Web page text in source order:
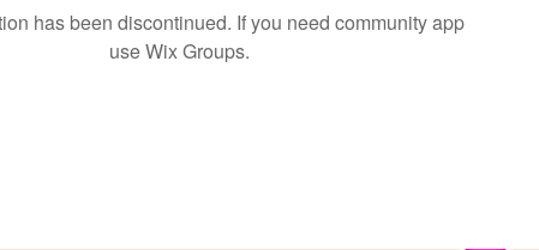
has been discontinued. If you need community app
use Wix Groups.